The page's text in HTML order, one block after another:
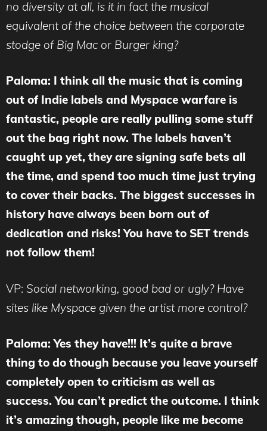
no diversity at all, is it in fact the musical
equivalent of the choice between the corporate
stodge of Big Mac or Burger king?
Paloma: I think all the music that is coming
out of Indie labels and Myspace warfare is
fantastic, people are really pulling some stuff
out the bag right now. The labels haven’t
caught up yet, they are signing safe bets all
the time, and spend too much time just trying
to cover their backs. The biggest successes in
history have always been born out of
dedication and risks! You have to SET trends
not follow them!
VP: Social networking, good bad or ugly? Have
sites like Myspace given the artist more control?
Paloma: Yes they have!!! It’s quite a brave
thing to do though because you leave yourself
completely open to criticism as well as
success. You can’t predict the outcome. I think
it’s amazing though, people like me become